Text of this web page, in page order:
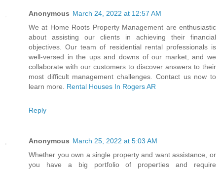
Anonymous March 24, 2022 at 12:57 AM
We at Home Roots Property Management are enthusiastic
about assisting our clients in achieving their financial
objectives. Our team of residential rental professionals is
well-versed in the ups and downs of our market, and we
collaborate with our customers to discover answers to their
most difficult management challenges. Contact us now to
learn more. Rental Houses In Rogers AR
Reply
Anonymous March 25, 2022 at 5:03 AM
Whether you own a single property and want assistance, or
you have a big portfolio of properties and require